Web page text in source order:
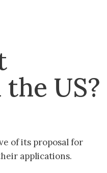
US?
of its proposal for
applications.